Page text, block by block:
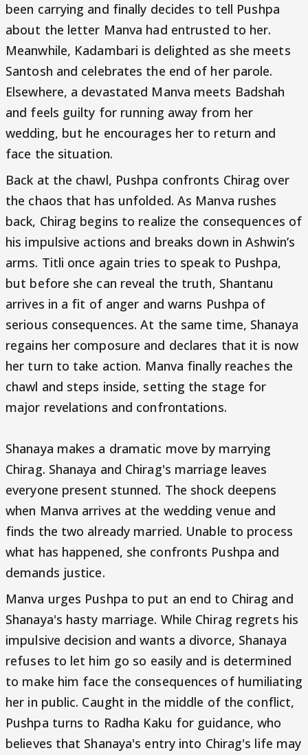
been carrying and finally decides to tell Pushpa
about the letter Manva had entrusted to her.
Meanwhile, Kadambari is delighted as she meets
Santosh and celebrates the end of her parole.
Elsewhere, a devastated Manva meets Badshah
and feels guilty for running away from her
wedding, but he encourages her to return and
face the situation.
Back at the chawl, Pushpa confronts Chirag over
the chaos that has unfolded. As Manva rushes
back, Chirag begins to realize the consequences of
his impulsive actions and breaks down in Ashwin’s
arms. Titli once again tries to speak to Pushpa,
but before she can reveal the truth, Shantanu
arrives in a fit of anger and warns Pushpa of
serious consequences. At the same time, Shanaya
regains her composure and declares that it is now
her turn to take action. Manva finally reaches the
chawl and steps inside, setting the stage for
major revelations and confrontations.
Shanaya makes a dramatic move by marrying
Chirag. Shanaya and Chirag's marriage leaves
everyone present stunned. The shock deepens
when Manva arrives at the wedding venue and
finds the two already married. Unable to process
what has happened, she confronts Pushpa and
demands justice.
Manva urges Pushpa to put an end to Chirag and
Shanaya's hasty marriage. While Chirag regrets his
impulsive decision and wants a divorce, Shanaya
refuses to let him go so easily and is determined
to make him face the consequences of humiliating
her in public. Caught in the middle of the conflict,
Pushpa turns to Radha Kaku for guidance, who
believes that Shanaya's entry into Chirag's life may